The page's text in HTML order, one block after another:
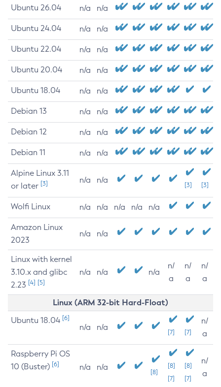
Ubuntu 26.04 n/a n/a
Ubuntu 24.04 n/a n/a
Ubuntu 22.04 n/a n/a
Ubuntu 20.04 n/a n/a
Ubuntu 18.04 n/a n/a
Debian 13 n/a n/a
Debian 12 n/a n/a
Debian 11 n/a n/a
Alpine Linux 3.11
or later [3] n/a n/a
[3] [3]
Wolfi Linux n/a n/a n/a n/a n/a
Amazon Linux
2023
n/a n/a
Linux with kernel
3.10.x and glibc
2.23 [4] [5]
n/a n/a n/a
n/
a
n/
a
n/
a
Linux (ARM 32-bit Hard-Float)
Ubuntu 18.04 [6]
n/a n/a
[7] [7]
n/
a
Raspberry Pi OS
10 (Buster) [6] n/a n/a
[8]
[8]
[7]
[8]
[7]
n/
a